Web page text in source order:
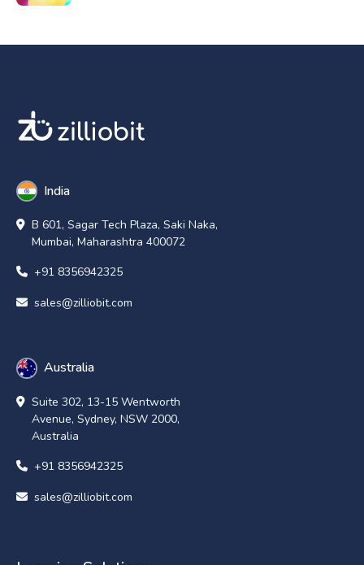
India
B 601, Sagar Tech Plaza, Saki Naka,
Mumbai, Maharashtra 400072
+91 8356942325
sales@zilliobit.com
Australia
Suite 302, 13-15 Wentworth
Avenue, Sydney, NSW 2000,
Australia
+91 8356942325
sales@zilliobit.com